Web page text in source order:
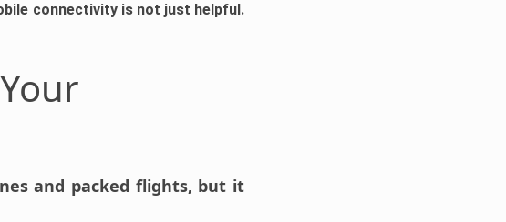
connectivity is not just helpful.
and packed flights, but it